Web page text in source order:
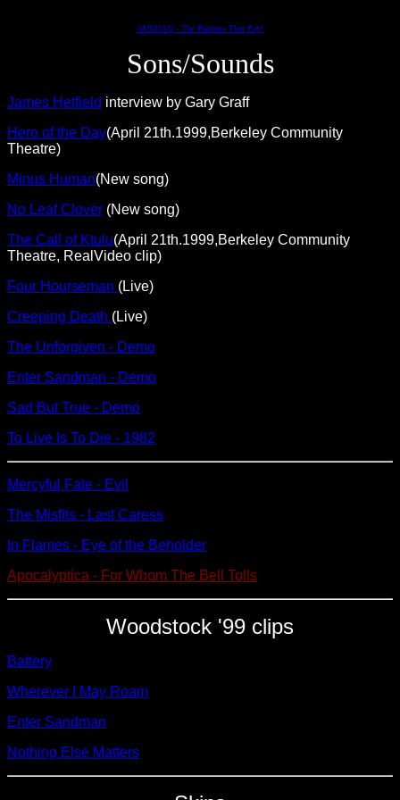
ADSDAQ - The Banners That Pay!
Sons/Sounds
James Hetfield interview by Gary Graff
Hero of the Day(April 21th.1999,Berkeley Community
Theatre)
Minus Human(New song)
No Leaf Clover (New song)
The Call of Ktulu(April 21th.1999,Berkeley Community
Theatre, RealVideo clip)
Four Hourseman (Live)
Creeping Death (Live)
The Unforgiven - Demo
Enter Sandman - Demo
Sad But True - Demo
To Live Is To Die - 1982
Mercyful Fate - Evil
The Misfits - Last Caress
In Flames - Eye of the Beholder
Apocalyptica - For Whom The Bell Tolls
Woodstock '99 clips
Battery
Wherever I May Roam
Enter Sandman
Nothing Else Matters